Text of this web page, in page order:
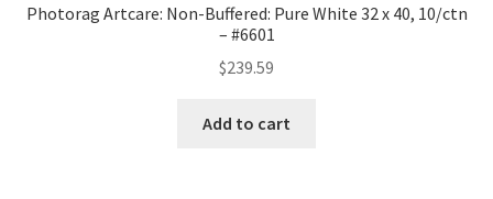
Photorag Artcare: Non-Buffered: Pure White 32 x 40, 10/ctn
– #6601
$239.59
Add to cart